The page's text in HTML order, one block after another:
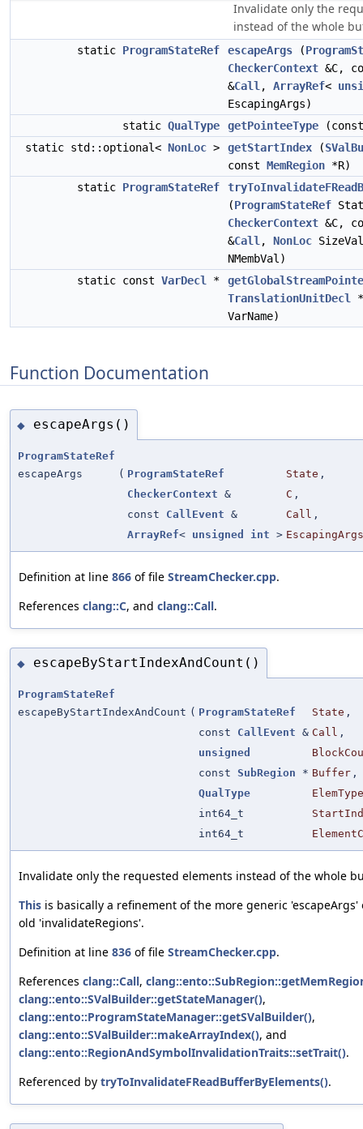
Invalidate only the
instead of the whole
static ProgramStateRef escapeArgs (
CheckerContext &C,
&Call , ArrayRef<
EscapingArgs)
static QualType getPointeeType
static std::optional< NonLoc > getStartIndex (
const MemRegion *R)
static ProgramStateRef
(ProgramStateRef
CheckerContext &C,
&Call , NonLoc
NMembVal)
static const VarDecl *
TranslationUnitDecl
VarName)
Function Documentation
◆ escapeArgs()
ProgramStateRef
escapeArgs
( ProgramStateRef State ,
CheckerContext & C ,
const CallEvent & Call ,
ArrayRef< unsigned int > EscapingArgs
Definition at line 866 of file StreamChecker.cpp.
References clang::C, and clang::Call.
◆ escapeByStartIndexAndCount()
ProgramStateRef
escapeByStartIndexAndCount ( ProgramStateRef State ,
const CallEvent & Call ,
unsigned
const SubRegion * Buffer ,
QualType
ElemType
int64_t
int64_t
Invalidate only the requested elements instead of the whole
This is basically a refinement of the more generic
old 'invalidateRegions'.
Definition at line 836 of file StreamChecker.cpp.
References clang::Call,
clang::ento::SValBuilder::getStateManager(),
clang::ento::ProgramStateManager::getSValBuilder(),
clang::ento::SValBuilder::makeArrayIndex(), and
clang::ento::RegionAndSymbolInvalidationTraits::setTrait().
Referenced by tryToInvalidateFReadBufferByElements().